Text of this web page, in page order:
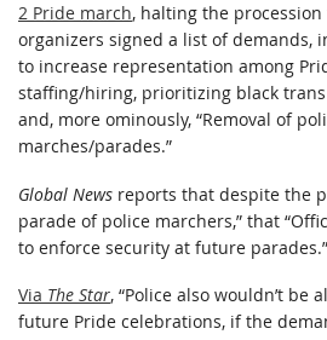
2 Pride march, halting the
organizers signed a list of demands,
to increase representation among
staffing/hiring, prioritizing black trans
and, more ominously, “Removal of
marches/parades.”
Global News reports that despite the
parade of police marchers,” that
to enforce security at future parades.”
Via The Star, “Police also wouldn’t be
future Pride celebrations, if the